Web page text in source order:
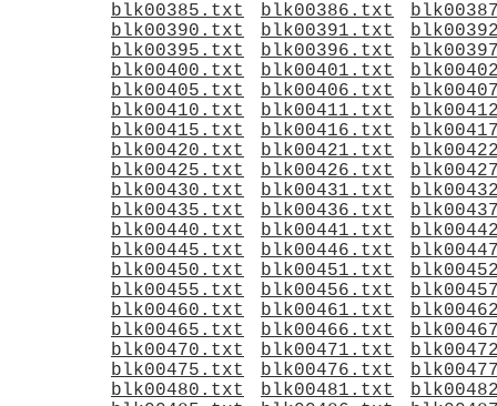
blk00385.txt
blk00386.txt
blk00390.txt
blk00391.txt
blk00395.txt
blk00396.txt
blk00400.txt
blk00401.txt
blk00405.txt
blk00406.txt
blk00410.txt
blk00411.txt
blk00415.txt
blk00416.txt
blk00420.txt
blk00421.txt
blk00425.txt
blk00426.txt
blk00430.txt
blk00431.txt
blk00435.txt
blk00436.txt
blk00440.txt
blk00441.txt
blk00445.txt
blk00446.txt
blk00450.txt
blk00451.txt
blk00455.txt
blk00456.txt
blk00460.txt
blk00461.txt
blk00465.txt
blk00466.txt
blk00470.txt
blk00471.txt
blk00475.txt
blk00476.txt
blk00480.txt
blk00481.txt